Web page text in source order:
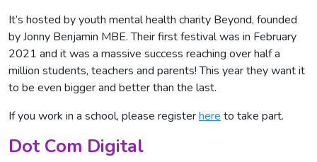
It’s hosted by youth mental health charity Beyond, founded
by Jonny Benjamin MBE. Their first festival was in February
2021 and it was a massive success reaching over half a
million students, teachers and parents! This year they want it
to be even bigger and better than the last.
If you work in a school, please registerhere to take part.
Dot Com Digital